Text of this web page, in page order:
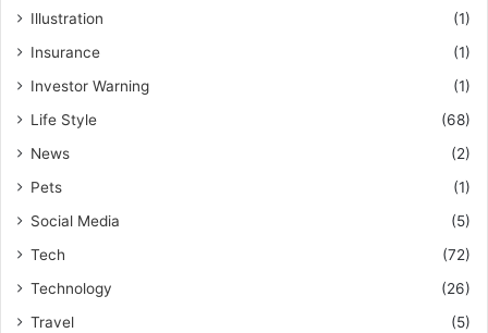
Illustration
(1)
Insurance
(1)
Investor Warning
(1)
Life Style
(68)
News
(2)
Pets
(1)
Social Media
(5)
Tech
(72)
Technology
(26)
Travel
(5)